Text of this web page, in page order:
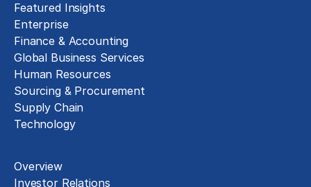
Featured Insights
Enterprise
Finance & Accounting
Global Business Services
Human Resources
Sourcing & Procurement
Supply Chain
Technology
Overview
Investor Relations